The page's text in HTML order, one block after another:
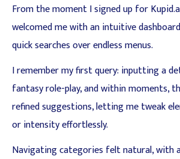
From the moment I signed up for
welcomed me with an intuitive
quick searches over endless menus.
I remember my first query: inputting a
fantasy role-play, and within moments,
refined suggestions, letting me tweak
or intensity effortlessly.
Navigating categories felt natural, with